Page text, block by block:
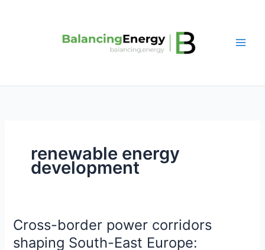
renewable energy
development
Cross-border power corridors
shaping South-East Europe:
Cross-
border